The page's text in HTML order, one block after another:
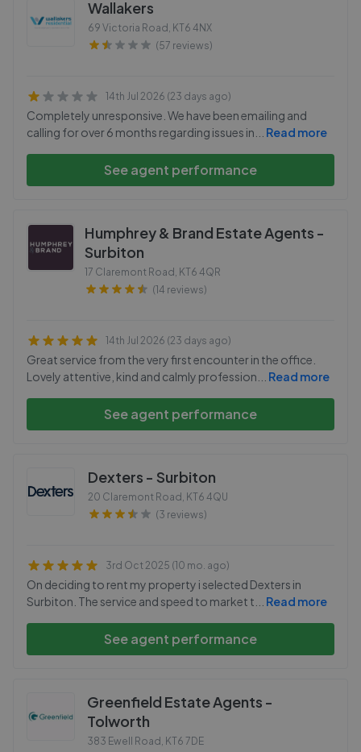
Wallakers
69 Victoria Road , KT6 4NX
(57 reviews)
14th Jul 2026 (23 days ago)
Completely unresponsive. We have been emailing and
calling for over 6 months regarding issues in
Read more
See agent performance
Humphrey & Brand Estate Agents -
Surbiton
17 Claremont Road , KT6 4QR
(14 reviews)
14th Jul 2026 (23 days ago)
Great service from the very first encounter in the office.
Lovely attentive, kind and calmly profession
Read more
See agent performance
Dexters - Surbiton
20 Claremont Road , KT6 4QU
(3 reviews)
3rd Oct 2025 (10 mo. ago)
On deciding to rent my property i selected Dexters in
Surbiton. The service and speed to market t
Read more
See agent performance
Greenfield Estate Agents -
Tolworth
383 Ewell Road , KT6 7DE